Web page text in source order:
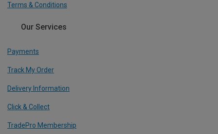
Terms & Conditions
Our Services
Payments
Track My Order
Delivery Information
Click & Collect
TradePro Membership